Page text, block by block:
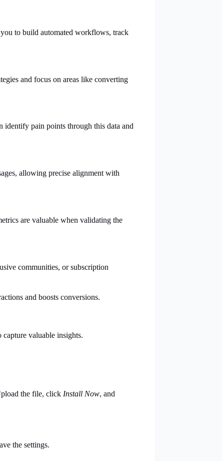
to build automated workflows, track
and focus on areas like converting
identify pain points through this data and
allowing precise alignment with
are valuable when validating the
communities, or subscription
and boosts conversions.
valuable insights.
the file, click Install Now, and
the settings.